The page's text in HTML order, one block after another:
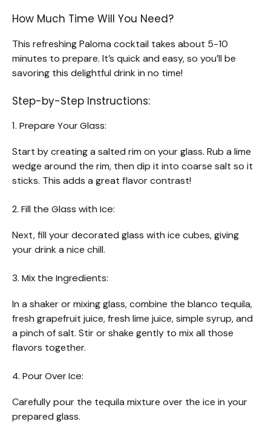
How Much Time Will You Need?
This refreshing Paloma cocktail takes about 5-10
minutes to prepare. It’s quick and easy, so you’ll be
savoring this delightful drink in no time!
Step-by-Step Instructions:
1. Prepare Your Glass:
Start by creating a salted rim on your glass. Rub a lime
wedge around the rim, then dip it into coarse salt so it
sticks. This adds a great flavor contrast!
2. Fill the Glass with Ice:
Next, fill your decorated glass with ice cubes, giving
your drink a nice chill.
3. Mix the Ingredients:
In a shaker or mixing glass, combine the blanco tequila,
fresh grapefruit juice, fresh lime juice, simple syrup, and
a pinch of salt. Stir or shake gently to mix all those
flavors together.
4. Pour Over Ice:
Carefully pour the tequila mixture over the ice in your
prepared glass.